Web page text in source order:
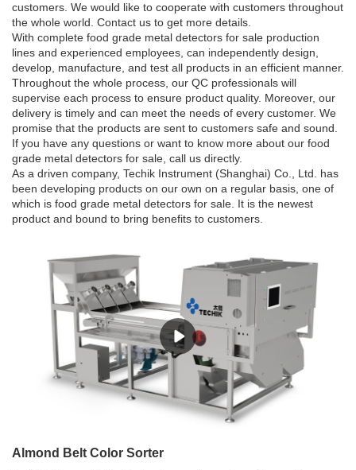
customers. We would like to cooperate with customers throughout
the whole world. Contact us to get more details.
With complete food grade metal detectors for sale production
lines and experienced employees, can independently design,
develop, manufacture, and test all products in an efficient manner.
Throughout the whole process, our QC professionals will
supervise each process to ensure product quality. Moreover, our
delivery is timely and can meet the needs of every customer. We
promise that the products are sent to customers safe and sound.
If you have any questions or want to know more about our food
grade metal detectors for sale, call us directly.
As a driven company, Techik Instrument (Shanghai) Co., Ltd. has
been developing products on our own on a regular basis, one of
which is food grade metal detectors for sale. It is the newest
product and bound to bring benefits to customers.
Almond Belt Color Sorter